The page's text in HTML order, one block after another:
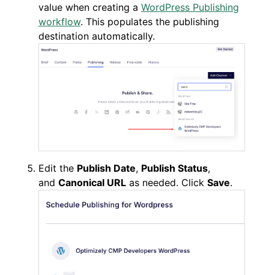
value when creating a WordPress Publishing
workflow. This populates the publishing
destination automatically.
Edit the Publish Date, Publish Status,
and Canonical URL as needed. Click Save.